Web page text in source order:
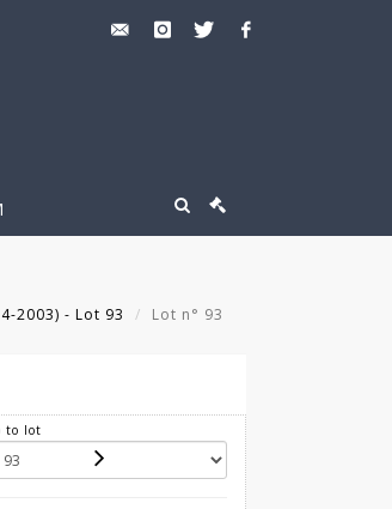
2003) - Lot 93 Lot n° 93
to lot